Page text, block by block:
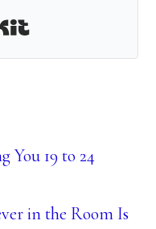
Built with Kit
You 19 to 24
in the Room Is